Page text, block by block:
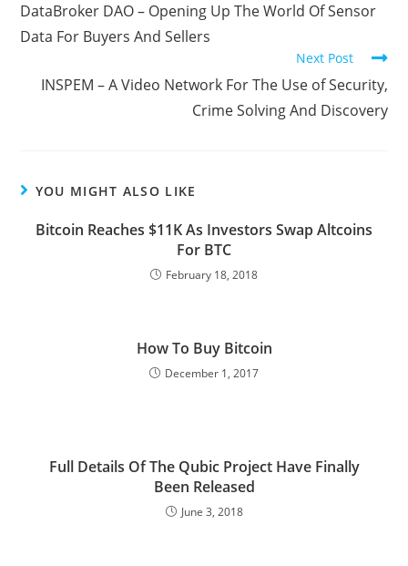
articles
DataBroker DAO – Opening Up The World Of Sensor
Data For Buyers And Sellers
Next Post
INSPEM – A Video Network For The Use of Security,
Crime Solving And Discovery
YOU MIGHT ALSO LIKE
Bitcoin Reaches $11K As Investors Swap Altcoins
For BTC
February 18, 2018
How To Buy Bitcoin
December 1, 2017
Full Details Of The Qubic Project Have Finally
Been Released
June 3, 2018